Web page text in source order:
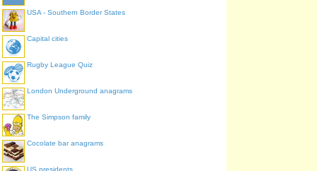
USA - Southern Border States
Capital cities
Rugby League Quiz
London Underground anagrams
The Simpson family
Cocolate bar anagrams